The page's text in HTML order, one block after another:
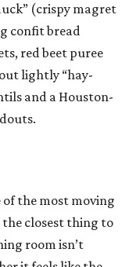
(crispy magret
confit bread
red beet puree
lightly “hay-
and a Houston-
the most moving
the closest thing to
room isn’t